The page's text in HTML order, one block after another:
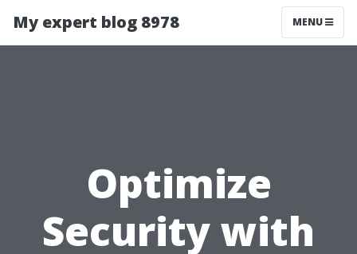
My expert blog 8978 MENU
Optimize
Security with